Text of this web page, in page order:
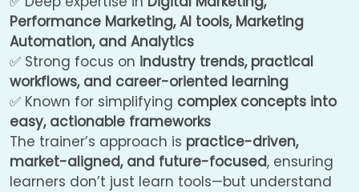
Performance Marketing, AI tools, Marketing
Automation, and Analytics
✅ Strong focus on industry trends, practical
workflows, and career-oriented learning
✅ Known for simplifying complex concepts into
easy, actionable frameworks
The trainer’s approach is practice-driven,
market-aligned, and future-focused, ensuring
learners don’t just learn tools—but understand